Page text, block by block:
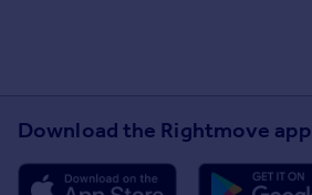
Download the Rightmove app